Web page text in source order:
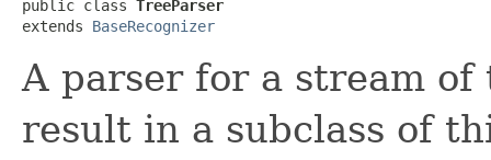
public class TreeParser
extends BaseRecognizer
A parser for a stream
result in a subclass of